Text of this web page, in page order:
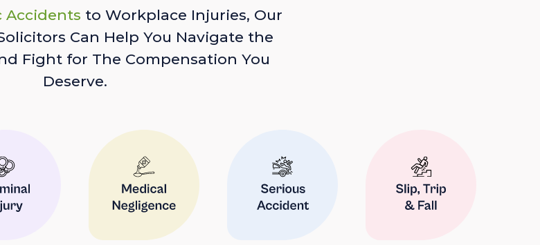
Accidents to Workplace Injuries, Our
Can Help You Navigate the
Fight for The Compensation You
Deserve.